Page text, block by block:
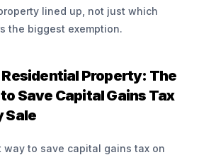
lined up, not just which
the biggest exemption.
Property: The
Save Capital Gains Tax
Sale
way to save capital gains tax on